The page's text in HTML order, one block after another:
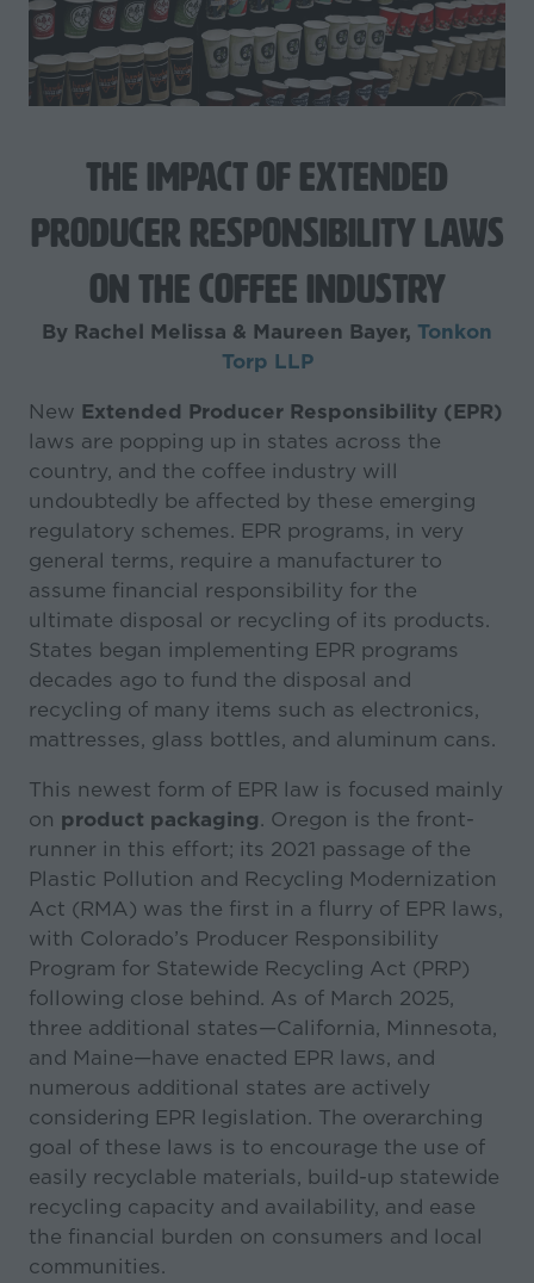
The Impact of Extended
Producer Responsibility Laws
on the Coffee Industry
By Rachel Melissa & Maureen Bayer, Tonkon
Torp LLP
New Extended Producer Responsibility (EPR)
laws are popping up in states across the
country, and the coffee industry will
undoubtedly be affected by these emerging
regulatory schemes. EPR programs, in very
general terms, require a manufacturer to
assume financial responsibility for the
ultimate disposal or recycling of its products.
States began implementing EPR programs
decades ago to fund the disposal and
recycling of many items such as electronics,
mattresses, glass bottles, and aluminum cans.
This newest form of EPR law is focused mainly
on product packaging. Oregon is the front-
runner in this effort; its 2021 passage of the
Plastic Pollution and Recycling Modernization
Act (RMA) was the first in a flurry of EPR laws,
with Colorado’s Producer Responsibility
Program for Statewide Recycling Act (PRP)
following close behind. As of March 2025,
three additional states—California, Minnesota,
and Maine—have enacted EPR laws, and
numerous additional states are actively
considering EPR legislation. The overarching
goal of these laws is to encourage the use of
easily recyclable materials, build-up statewide
recycling capacity and availability, and ease
the financial burden on consumers and local
communities.